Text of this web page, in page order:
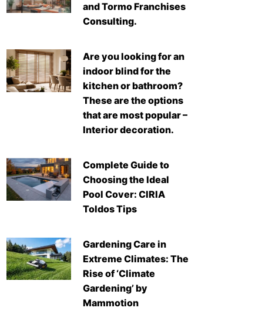
and Tormo Franchises
Consulting.
Are you looking for an
indoor blind for the
kitchen or bathroom?
These are the options
that are most popular –
Interior decoration.
Complete Guide to
Choosing the Ideal
Pool Cover: CIRIA
Toldos Tips
Gardening Care in
Extreme Climates: The
Rise of ‘Climate
Gardening’ by
Mammotion